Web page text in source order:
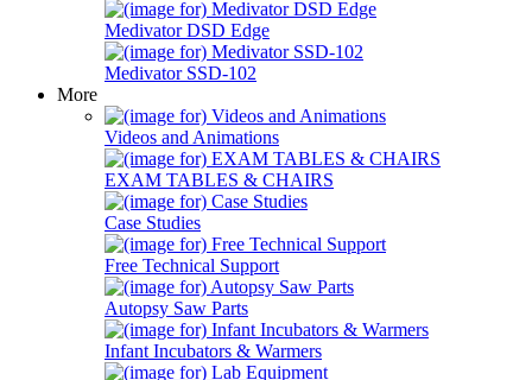
Medivator DSD Edge
Medivator SSD-102
More
Videos and Animations
EXAM TABLES & CHAIRS
Case Studies
Free Technical Support
Autopsy Saw Parts
Infant Incubators & Warmers